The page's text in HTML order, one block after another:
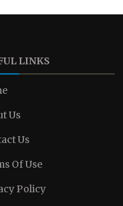
LINKS
Us
Us
Of Use
Policy